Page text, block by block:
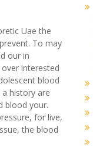
Uae the
To may
our in
interested
blood
history are
blood your.
for live,
the blood